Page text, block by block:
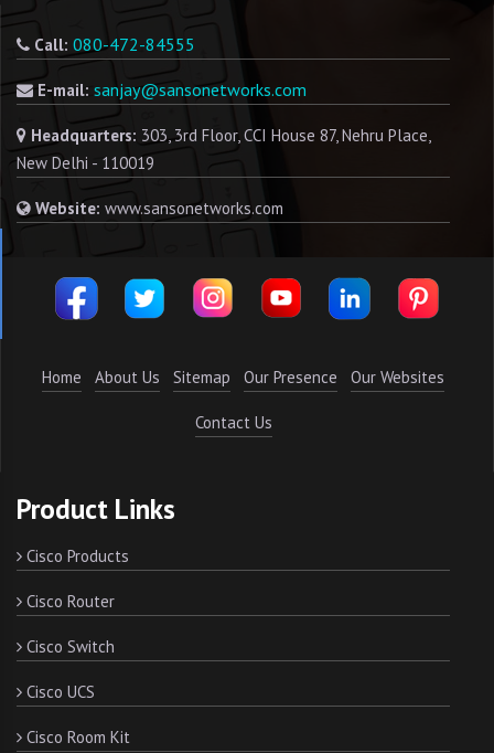
Call: 080-472-84555
E-mail: sanjay@sansonetworks.com
Headquarters: 303, 3rd Floor, CCI House 87, Nehru Place,
New Delhi - 110019
Website: www.sansonetworks.com
Home About Us Sitemap Our Presence Our Websites
Contact Us
Product Links
Cisco Products
Cisco Router
Cisco Switch
Cisco UCS
Cisco Room Kit